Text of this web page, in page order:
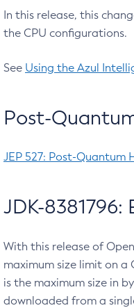
In this release, this
the CPU configurations.
See Using the Azul
Post-
JEP 527: Post-Quantum
JDK-
With this release of
maximum size limit on a
is the maximum size in
downloaded from a